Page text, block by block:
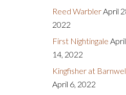
Reed WarblerApril
2022
First Nightingale April
14, 2022
Kingfisher at
April 6, 2022